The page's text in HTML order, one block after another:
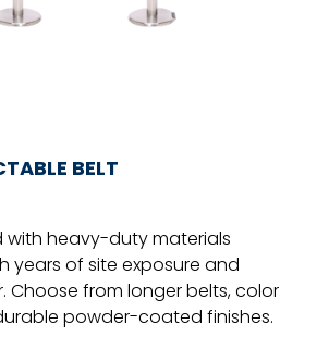
BELT
heavy-duty materials
years of site exposure and
Choose from longer belts, color
powder-coated finishes.